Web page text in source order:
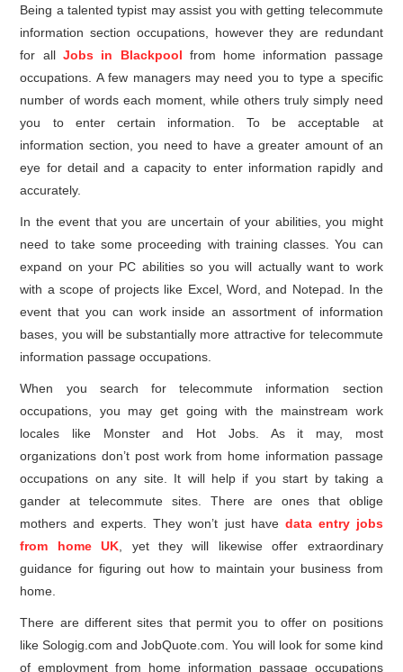
Being a talented typist may assist you with getting telecommute
information section occupations, however they are redundant
for all Jobs in Blackpool from home information passage
occupations. A few managers may need you to type a specific
number of words each moment, while others truly simply need
you to enter certain information. To be acceptable at
information section, you need to have a greater amount of an
eye for detail and a capacity to enter information rapidly and
accurately.
In the event that you are uncertain of your abilities, you might
need to take some proceeding with training classes. You can
expand on your PC abilities so you will actually want to work
with a scope of projects like Excel, Word, and Notepad. In the
event that you can work inside an assortment of information
bases, you will be substantially more attractive for telecommute
information passage occupations.
When you search for telecommute information section
occupations, you may get going with the mainstream work
locales like Monster and Hot Jobs. As it may, most
organizations don’t post work from home information passage
occupations on any site. It will help if you start by taking a
gander at telecommute sites. There are ones that oblige
mothers and experts. They won’t just have data entry jobs
from home UK, yet they will likewise offer extraordinary
guidance for figuring out how to maintain your business from
home.
There are different sites that permit you to offer on positions
like Sologig.com and JobQuote.com. You will look for some kind
of employment from home information passage occupations